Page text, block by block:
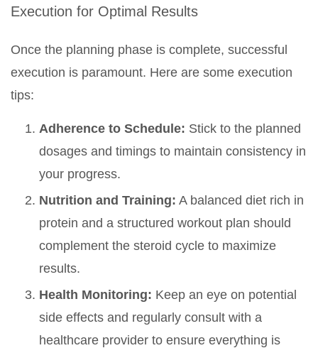
Execution for Optimal Results
Once the planning phase is complete, successful
execution is paramount. Here are some execution
tips:
Adherence to Schedule: Stick to the planned
dosages and timings to maintain consistency in
your progress.
Nutrition and Training: A balanced diet rich in
protein and a structured workout plan should
complement the steroid cycle to maximize
results.
Health Monitoring: Keep an eye on potential
side effects and regularly consult with a
healthcare provider to ensure everything is